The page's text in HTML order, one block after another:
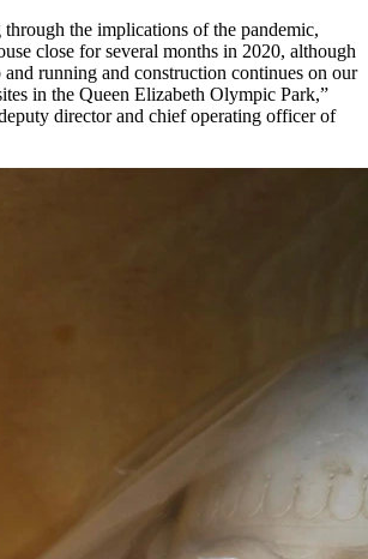
the implications of the pandemic,
close for several months in 2020, although
running and construction continues on our
in the Queen Elizabeth Olympic Park,”
director and chief operating officer of